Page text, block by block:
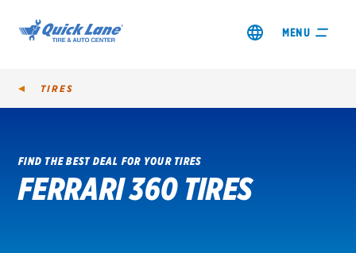
MENU
SHOP TIRES
TIRES
FIND THE BEST DEAL FOR YOUR TIRES
FERRARI 360 TIRES